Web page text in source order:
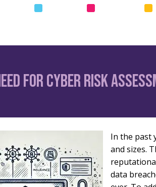
INSURANCE REINSURANCE
for Cyber Risk
In the past
and sizes.
data